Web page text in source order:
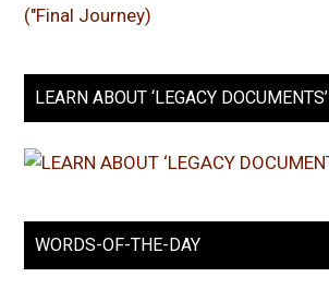
LEARN ABOUT ‘LEGACY DOCUMENTS’
WORDS-OF-THE-DAY